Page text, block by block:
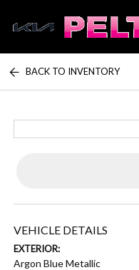
Peltier Enterprises
BACK TO INVENTORY
VEHICLE DETAILS
EXTERIOR:
Argon Blue Metallic